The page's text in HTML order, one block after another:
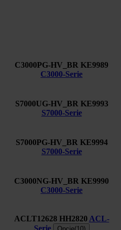
C3000PG-HV_BR KE9989
C3000-Serie
S7000UG-HV_BR KE9993
S7000-Serie
S7000PG-HV_BR KE9994
S7000-Serie
C3000NG-HV_BR KE9990
C3000-Serie
ACLT12628 HH2820 ACL-
Serie